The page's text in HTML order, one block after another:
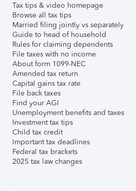
Tax tips & video homepage
Browse all tax tips
Married filing jointly vs separately
Guide to head of household
Rules for claiming dependents
File taxes with no income
About form 1099-NEC
Amended tax return
Capital gains tax rate
File back taxes
Find your AGI
Unemployment benefits and taxes
Investment tax tips
Child tax credit
Important tax deadlines
Federal tax brackets
2025 tax law changes